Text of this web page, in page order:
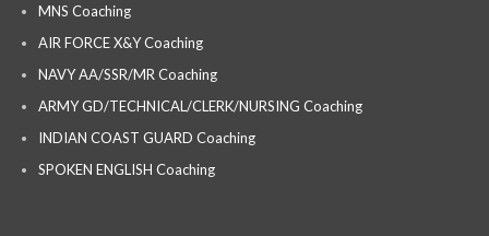
MNS Coaching
AIR FORCE X&Y Coaching
NAVY AA/SSR/MR Coaching
ARMY GD/TECHNICAL/CLERK/NURSING Coaching
INDIAN COAST GUARD Coaching
SPOKEN ENGLISH Coaching